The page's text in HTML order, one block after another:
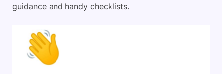
guidance and handy checklists.